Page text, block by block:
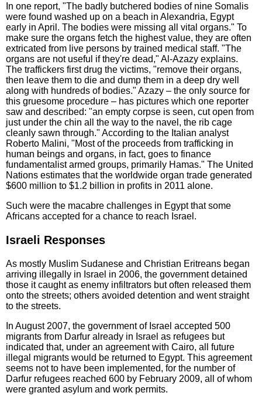
In one report, "The badly butchered bodies of nine Somalis
were found washed up on a beach in Alexandria, Egypt
early in April. The bodies were missing all vital organs." To
make sure the organs fetch the highest value, they are often
extricated from live persons by trained medical staff. "The
organs are not useful if they're dead," Al-Azazy explains.
The traffickers first drug the victims, "remove their organs,
then leave them to die and dump them in a deep dry well
along with hundreds of bodies." Azazy – the only source for
this gruesome procedure – has pictures which one reporter
saw and described: "an empty corpse is seen, cut open from
just under the chin all the way to the navel, the rib cage
cleanly sawn through." According to the Italian analyst
Roberto Malini, "Most of the proceeds from trafficking in
human beings and organs, in fact, goes to finance
fundamentalist armed groups, primarily Hamas." The United
Nations estimates that the worldwide organ trade generated
$600 million to $1.2 billion in profits in 2011 alone.
Such were the macabre challenges in Egypt that some
Africans accepted for a chance to reach Israel.
Israeli Responses
As mostly Muslim Sudanese and Christian Eritreans began
arriving illegally in Israel in 2006, the government detained
those it caught as enemy infiltrators but often released them
onto the streets; others avoided detention and went straight
to the streets.
In August 2007, the government of Israel accepted 500
migrants from Darfur already in Israel as refugees but
indicated that, under an agreement with Cairo, all future
illegal migrants would be returned to Egypt. This agreement
seems not to have been implemented, for the number of
Darfur refugees reached 600 by February 2009, all of whom
were granted asylum and work permits.